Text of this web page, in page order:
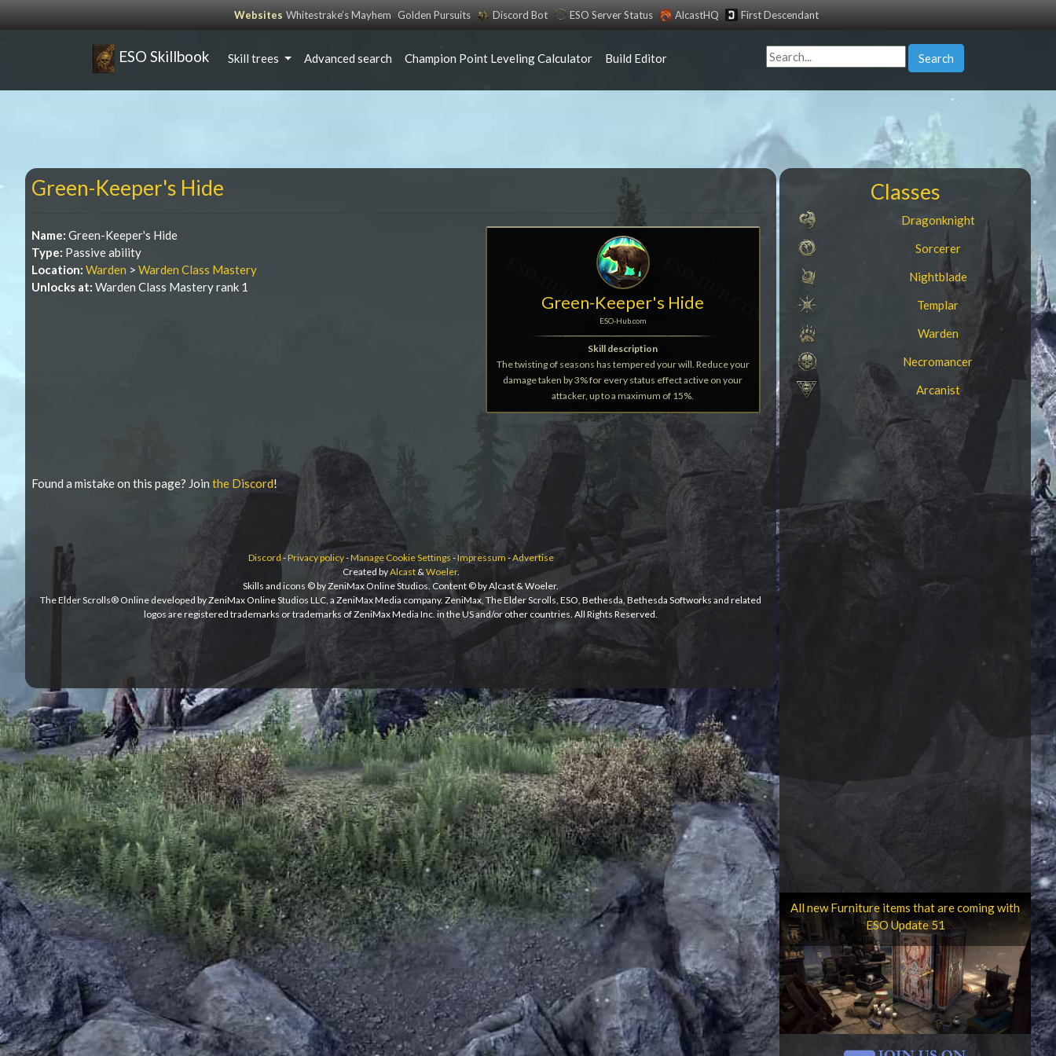
Websites Whitestrake’s Mayhem Golden Pursuits Discord Bot ESO Server Status AlcastHQ First Descendant
ESO Skillbook Skill trees Advanced search Champion Point Leveling Calculator Build Editor Search
Green-Keeper's Hide
Green-Keeper's Hide
ESO-Hub.com
Skill description
The twisting of seasons has tempered your will. Reduce your
damage taken by 3% for every status effect active on your
attacker, up to a maximum of 15%.
Name: Green-Keeper's Hide
Type: Passive ability
Location: Warden > Warden Class Mastery
Unlocks at: Warden Class Mastery rank 1
Found a mistake on this page? Join the Discord!
Discord-Privacy policy-Manage Cookie Settings -Impressum -Advertise
Created byAlcast&Woeler.
Skills and icons © by ZeniMax Online Studios. Content © by Alcast & Woeler.
The Elder Scrolls® Online developed by ZeniMax Online Studios LLC, a ZeniMax Media company. ZeniMax, The Elder Scrolls, ESO, Bethesda, Bethesda Softworks and related
logos are registered trademarks or trademarks of ZeniMax Media Inc. in the US and/or other countries. All Rights Reserved.
Classes
Dragonknight
Sorcerer
Nightblade
Templar
Warden
Necromancer
Arcanist
All new Furniture items that are coming with
ESO Update 51